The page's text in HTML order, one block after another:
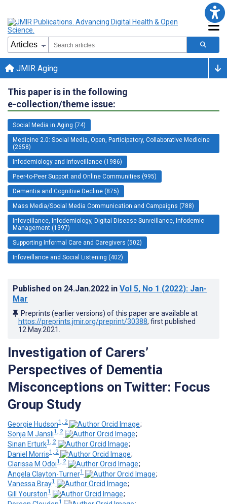
JMIR Aging
This paper is in the following
e-collection/theme issue:
Social Media in Aging (74)
Medicine 2.0: Social Media, Open, Participatory, Collaborative Medicine
(2658)
Infodemiology and Infoveillance (1986)
Peer-to-Peer Support and Online Communities (995)
Dementia and Cognitive Decline (875)
Mass Media/Social Media Communication and Campaigns (788)
Infoveillance, Infodemiology, Digital Disease Surveillance, Infodemic
Management (1397)
Supporting Informal Care and Caregivers (502)
Infoveillance and Social Listening (402)
Published on 24.Jan.2022 in Vol 5, No 1 (2022): Jan-
Mar
Preprints (earlier versions) of this paper are available at
https://preprints.jmir.org/preprint/30388, first published
12.May.2021
Investigation of Carers’
Perspectives of Dementia
Misconceptions on Twitter: Focus
Group Study
Georgie Hudson1, 2
;
Sonja M Jansli1, 2
;
Sinan Erturk1, 2
;
Daniel Morris1, 2
;
Clarissa M Odoi1, 2
;
Angela Clayton-Turner1
;
Vanessa Bray1
;
Gill Yourston1
;
1